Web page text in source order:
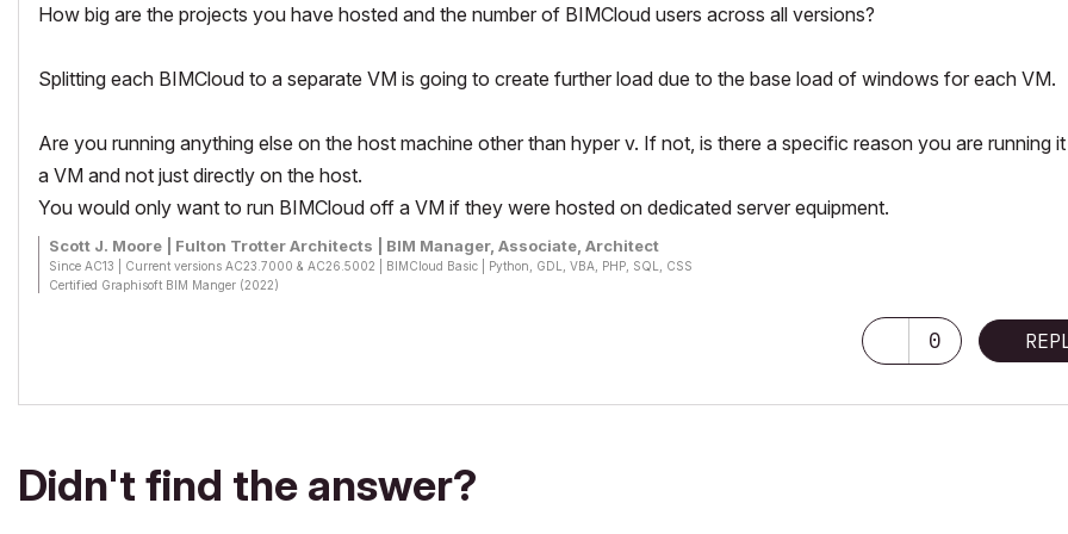
How big are the projects you have hosted and the number of BIMCloud users across all versions?
Splitting each BIMCloud to a separate VM is going to create further load due to the base load of windows for each VM.
Are you running anything else on the host machine other than hyper v. If not, is there a specific reason you are running
a VM and not just directly on the host.
You would only want to run BIMCloud off a VM if they were hosted on dedicated server equipment.
Scott J. Moore | Fulton Trotter Architects | BIM Manager, Associate, Architect
Since AC13 | Current versions AC23.7000 & AC26.5002 | BIMCloud Basic | Python, GDL, VBA, PHP, SQL, CSS
Certified Graphisoft BIM Manger (2022)
0
Didn't find the answer?